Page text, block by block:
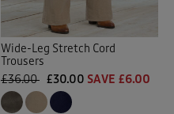
Wide-Leg Stretch Cord
Trousers
£36.00 £30.00 SAVE £6.00